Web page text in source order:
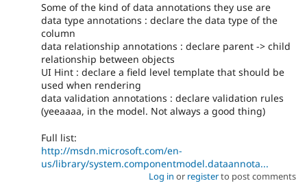
Some of the kind of data annotations they use are
data type annotations : declare the data type of the
column
data relationship annotations : declare parent -> child
relationship between objects
UI Hint : declare a field level template that should be
used when rendering
data validation annotations : declare validation rules
(yeeaaaa, in the model. Not always a good thing)
Full list:
http://msdn.microsoft.com/en-
us/library/system.componentmodel.dataannota...
Log in or registerto post comments